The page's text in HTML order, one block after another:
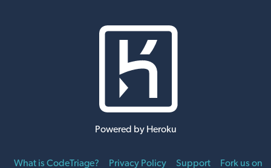
Powered by Heroku
What is CodeTriage? Privacy Policy Support Fork us on